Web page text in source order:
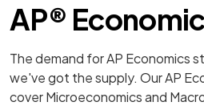
AP®
The demand for AP Economics
we've got the supply. Our AP
cover Microeconomics and